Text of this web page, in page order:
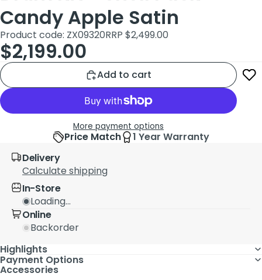
Candy Apple Satin
Product code: ZX09320RRP $2,499.00
$2,199.00
Add to cart
More payment options
Price Match
1 Year Warranty
Delivery
Calculate shipping
In-Store
Loading...
Online
Backorder
Highlights
Payment Options
Accessories